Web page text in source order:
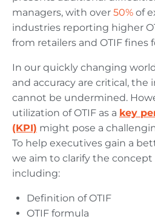
managers, with over 50% of
industries reporting higher
from retailers and OTIF fines
In our quickly changing
and accuracy are critical, the
cannot be undermined.
utilization of OTIF as a key
(KPI) might pose a
To help executives gain a
we aim to clarify the concept
including:
Definition of OTIF
OTIF formula